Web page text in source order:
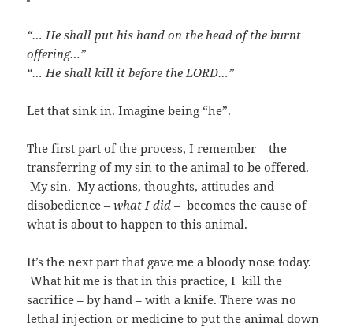
“… He shall put his hand on the head of the burnt
offering…”
“… He shall kill it before the LORD…”
Let that sink in. Imagine being “he”.
The first part of the process, I remember – the
transferring of my sin to the animal to be offered.
My sin. My actions, thoughts, attitudes and
disobedience –what I did – becomes the cause of
what is about to happen to this animal.
It’s the next part that gave me a bloody nose today.
What hit me is that in this practice, I kill the
sacrifice – by hand – with a knife. There was no
lethal injection or medicine to put the animal down